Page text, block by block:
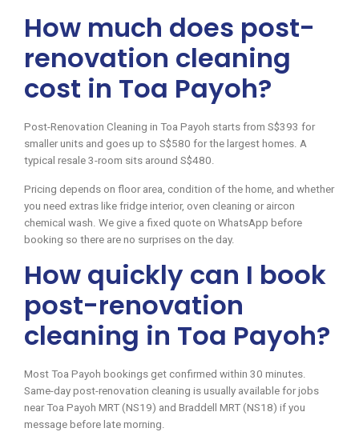
How much does post-
renovation cleaning
cost in Toa Payoh?
Post-Renovation Cleaning in Toa Payoh starts from S$393 for
smaller units and goes up to S$580 for the largest homes. A
typical resale 3-room sits around S$480.
Pricing depends on floor area, condition of the home, and whether
you need extras like fridge interior, oven cleaning or aircon
chemical wash. We give a fixed quote on WhatsApp before
booking so there are no surprises on the day.
How quickly can I book
post-renovation
cleaning in Toa Payoh?
Most Toa Payoh bookings get confirmed within 30 minutes.
Same-day post-renovation cleaning is usually available for jobs
near Toa Payoh MRT (NS19) and Braddell MRT (NS18) if you
message before late morning.